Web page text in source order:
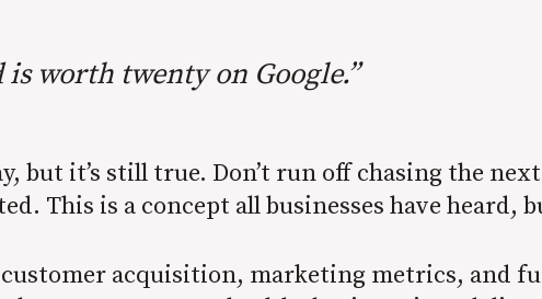
worth twenty on Google.”
but it’s still true. Don’t run off chasing the
This is a concept all businesses have heard,
customer acquisition, marketing metrics, and